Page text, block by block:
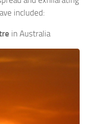
included:
in Australia